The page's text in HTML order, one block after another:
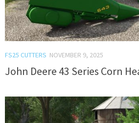
FS25 CUTTERS NOVEMBER 9, 2025
John Deere 43 Series Corn